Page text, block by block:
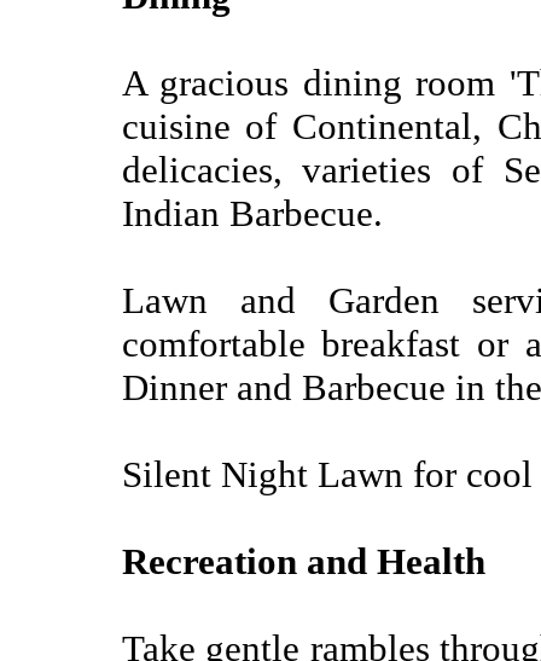
A gracious dining room
cuisine of Continental,
delicacies, varieties of
Indian Barbecue.
Lawn and Garden
comfortable breakfast or
Dinner and Barbecue in
Silent Night Lawn for
Recreation and Health
Take gentle rambles